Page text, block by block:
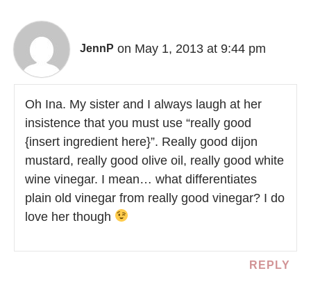
JennP on May 1, 2013 at 9:44 pm
Oh Ina. My sister and I always laugh at her
insistence that you must use “really good
{insert ingredient here}”. Really good dijon
mustard, really good olive oil, really good white
wine vinegar. I mean… what differentiates
plain old vinegar from really good vinegar? I do
love her though
REPLY